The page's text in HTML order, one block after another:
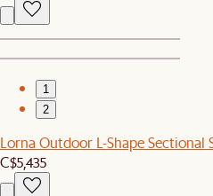
1
2
Lorna Outdoor L-Shape Sectional
C$5,435